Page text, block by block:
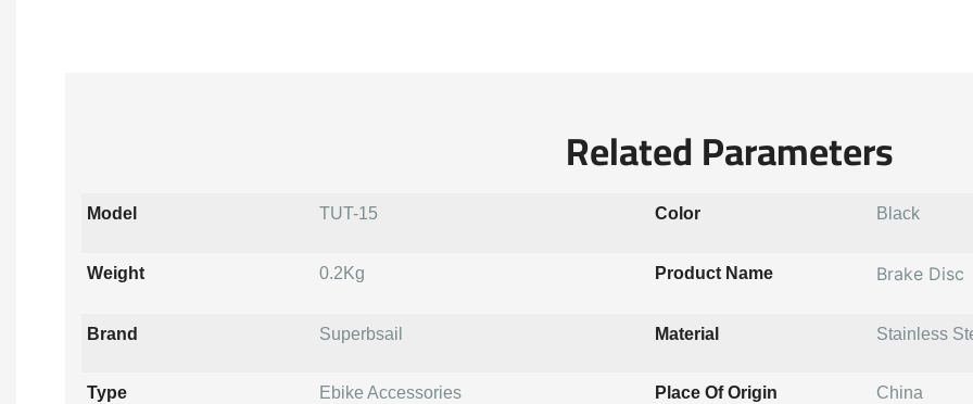
Related Parameters
Model TUT-15 Color Black
Weight 0.2Kg Product Name Brake Disc
Brand Superbsail Material Stainless
Type Ebike Accessories Place Of Origin China